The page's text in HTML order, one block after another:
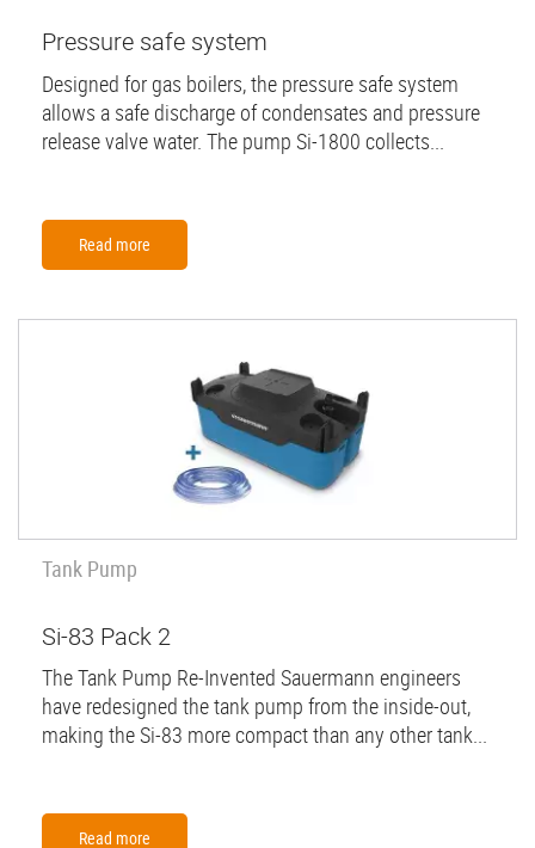
Pressure safe system
Designed for gas boilers, the pressure safe system
allows a safe discharge of condensates and pressure
release valve water. The pump Si-1800 collects...
Read more
Tank Pump
Si-83 Pack 2
The Tank Pump Re-Invented Sauermann engineers
have redesigned the tank pump from the inside-out,
making the Si-83 more compact than any other tank...
Read more